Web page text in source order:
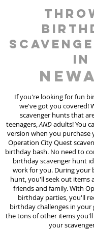
in
If you're looking for fun
we've got you covered!
scavenger huntsthat
teenagers,ANDadults! You
version when you purchase
Operation City Quest
birthday bash. No need to
birthday scavenger hunt
work for you. During your
hunt, you'll seek out items
friends and family. With
birthday parties, you'll
birthday challenges in
the tons of other items
your